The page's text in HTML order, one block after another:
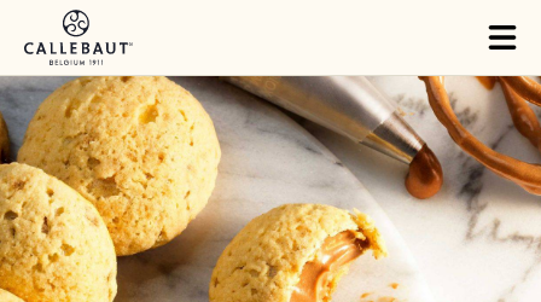
Skip to main content